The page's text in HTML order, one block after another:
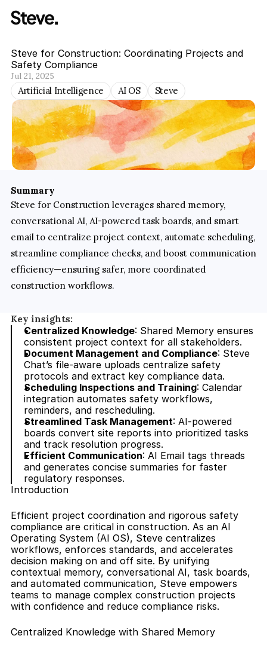
Steve for Construction: Coordinating Projects and
Safety Compliance
Jul 21, 2025
Artificial Intelligence AI OS Steve
Summary
Steve for Construction leverages shared memory,
conversational AI, AI-powered task boards, and smart
email to centralize project context, automate scheduling,
streamline compliance checks, and boost communication
efficiency—ensuring safer, more coordinated
construction workflows.
Key insights:
Centralized Knowledge: Shared Memory ensures
consistent project context for all stakeholders.
Document Management and Compliance: Steve
Chat’s file-aware uploads centralize safety
protocols and extract key compliance data.
Scheduling Inspections and Training: Calendar
integration automates safety workflows,
reminders, and rescheduling.
Streamlined Task Management: AI-powered
boards convert site reports into prioritized tasks
and track resolution progress.
Efficient Communication: AI Email tags threads
and generates concise summaries for faster
regulatory responses.
Introduction
Efficient project coordination and rigorous safety
compliance are critical in construction. As an AI
Operating System (AI OS), Steve centralizes
workflows, enforces standards, and accelerates
decision making on and off site. By unifying
contextual memory, conversational AI, task boards,
and automated communication, Steve empowers
teams to manage complex construction projects
with confidence and reduce compliance risks.
Centralized Knowledge with Shared Memory